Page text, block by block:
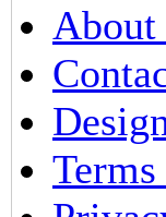
About